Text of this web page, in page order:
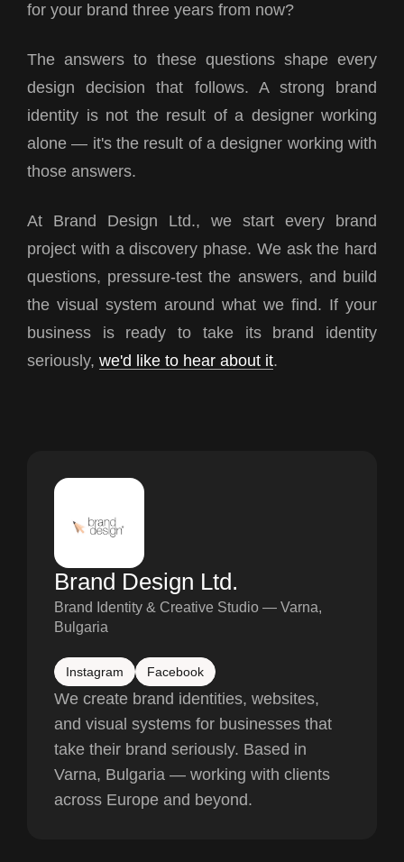
for your brand three years from now?
The answers to these questions shape every
design decision that follows. A strong brand
identity is not the result of a designer working
alone — it's the result of a designer working with
those answers.
At Brand Design Ltd., we start every brand
project with a discovery phase. We ask the hard
questions, pressure-test the answers, and build
the visual system around what we find. If your
business is ready to take its brand identity
seriously, we'd like to hear about it.
Brand Design Ltd.
Brand Identity & Creative Studio — Varna,
Bulgaria
Instagram Facebook
We create brand identities, websites,
and visual systems for businesses that
take their brand seriously. Based in
Varna, Bulgaria — working with clients
across Europe and beyond.